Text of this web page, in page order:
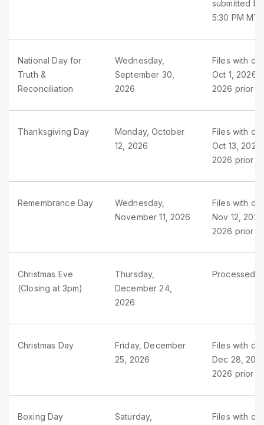
submitted
5:30 PM MT
National Day for
Truth &
Reconciliation
Wednesday,
September 30,
2026
Files with
Oct 1, 2026
2026 prior
Thanksgiving Day
Monday, October
12, 2026
Files with
Oct 13,
2026 prior
Remembrance Day
Wednesday,
November 11, 2026
Files with
Nov 12,
2026 prior
Christmas Eve
(Closing at 3pm)
Thursday,
December 24,
2026
Processed
Christmas Day
Friday, December
25, 2026
Files with
Dec 28,
2026 prior
Boxing Day
Saturday,
Files with